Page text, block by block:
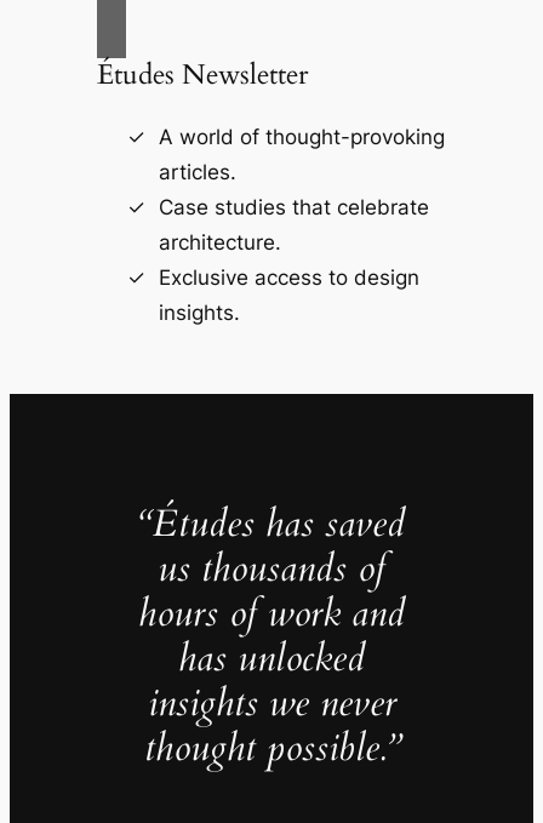
Études Newsletter
A world of thought-provoking
articles.
Case studies that celebrate
architecture.
Exclusive access to design
insights.
“Études has saved
us thousands of
hours of work and
has unlocked
insights we never
thought possible.”